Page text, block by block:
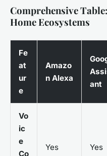
Comprehensive
Home Ecosystems
Fe
at
ur
e
Amazo
n Alexa
ant
Vo
ic
e
Co
Yes Yes